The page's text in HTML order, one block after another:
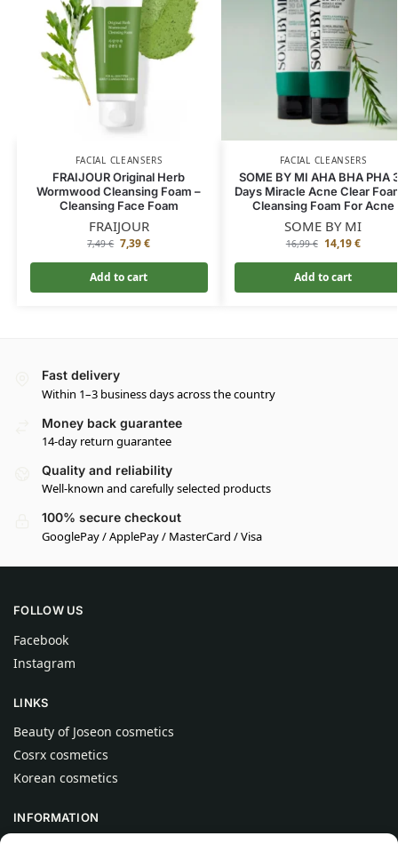
FACIAL CLEANSERS
FRAIJOUR Original Herb
Wormwood Cleansing Foam –
Cleansing Face Foam
FRAIJOUR
7,49€ 7,39€
Add to cart
FACIAL CLEANSERS
SOME BY MI AHA BHA PHA
Days Miracle Acne Clear
Cleansing Foam For Acne
SOME BY MI
16,99€ 14,19€
Add to cart
Fast delivery
Within 1–3 business days across the country
Money back guarantee
14-day return guarantee
Quality and reliability
Well-known and carefully selected products
100% secure checkout
GooglePay / ApplePay / MasterCard / Visa
FOLLOW US
Facebook
Instagram
LINKS
Beauty of Joseon cosmetics
Cosrx cosmetics
Korean cosmetics
INFORMATION